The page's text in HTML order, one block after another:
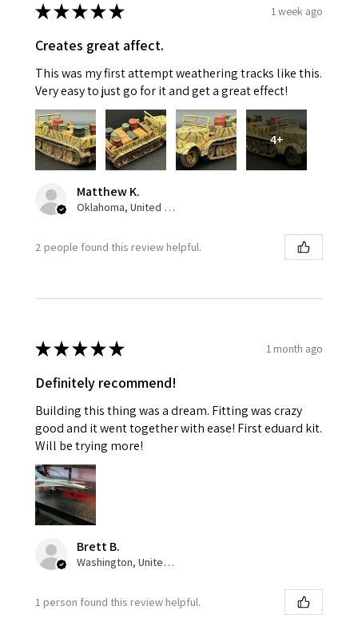
★★★★★ 1 week ago
Creates great affect.
This was my first attempt weathering tracks like this.
Very easy to just go for it and get a great effect!
4+
Matthew K.
Oklahoma, United States
2 people found this review helpful.
★★★★★ 1 month ago
Definitely recommend!
Building this thing was a dream. Fitting was crazy
good and it went together with ease! First eduard kit.
Will be trying more!
Brett B.
Washington, United States
1 person found this review helpful.